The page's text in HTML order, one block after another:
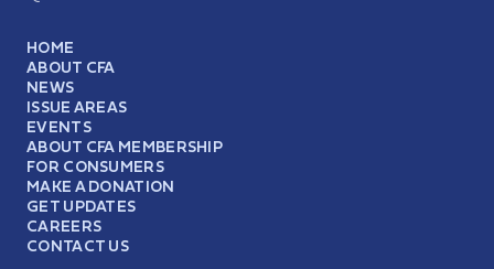
HOME
ABOUT CFA
NEWS
ISSUE AREAS
EVENTS
ABOUT CFA MEMBERSHIP
FOR CONSUMERS
MAKE A DONATION
GET UPDATES
CAREERS
CONTACT US